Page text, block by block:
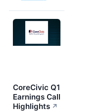
CoreCivic Q1
Earnings Call
Highlights ↗